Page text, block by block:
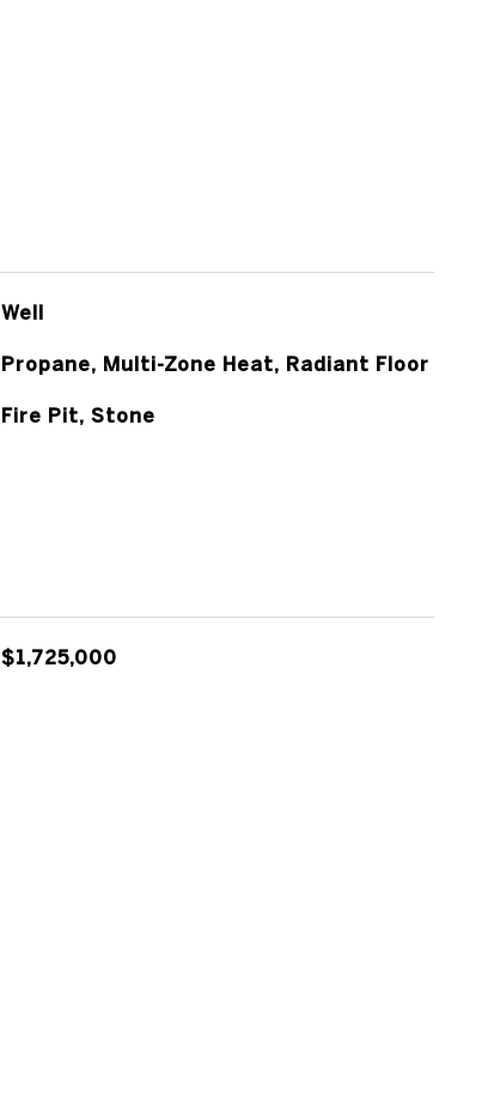
Well
Propane, Multi-Zone Heat, Radiant Floor
Fire Pit, Stone
$1,725,000